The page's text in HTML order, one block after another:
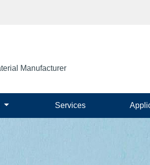
Manufacturer
Services